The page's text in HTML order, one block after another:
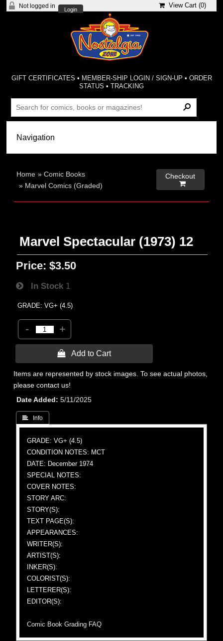
Not logged in
Login
View Cart (0)
GIFT CERTIFICATES • MEMBER-SHIP LOGIN / SIGN-UP • ORDER
STATUS •TRACKING
Home »Comic Books
» Marvel Comics (Graded)
Checkout

Marvel Spectacular (1973) 12
Price: $3.50
In Stock 1
GRADE: VG+ (4.5)
- +
 Add to Cart
Items are represented by stock images. To see actual photos,
please contact us!
Date Added
5/11/2025
 Info
GRADE: VG+ (4.5)
CONDITION NOTES: MCT
DATE: December 1974
SPECIAL NOTES:
COVER NOTES:
STORY ARC:
STORY(S):
TEXT PAGE(S):
APPEARANCES:
WRITER(S):
ARTIST(S):
INKER(S):
COLORIST(S):
LETTERER(S):
EDITOR(S):
Comic Book Grading FAQ